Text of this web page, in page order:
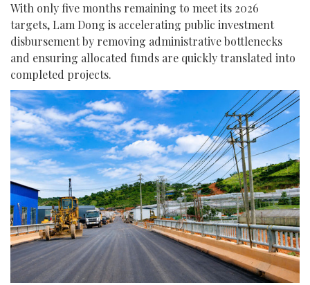
With only five months remaining to meet its 2026
targets, Lam Dong is accelerating public investment
disbursement by removing administrative bottlenecks
and ensuring allocated funds are quickly translated into
completed projects.